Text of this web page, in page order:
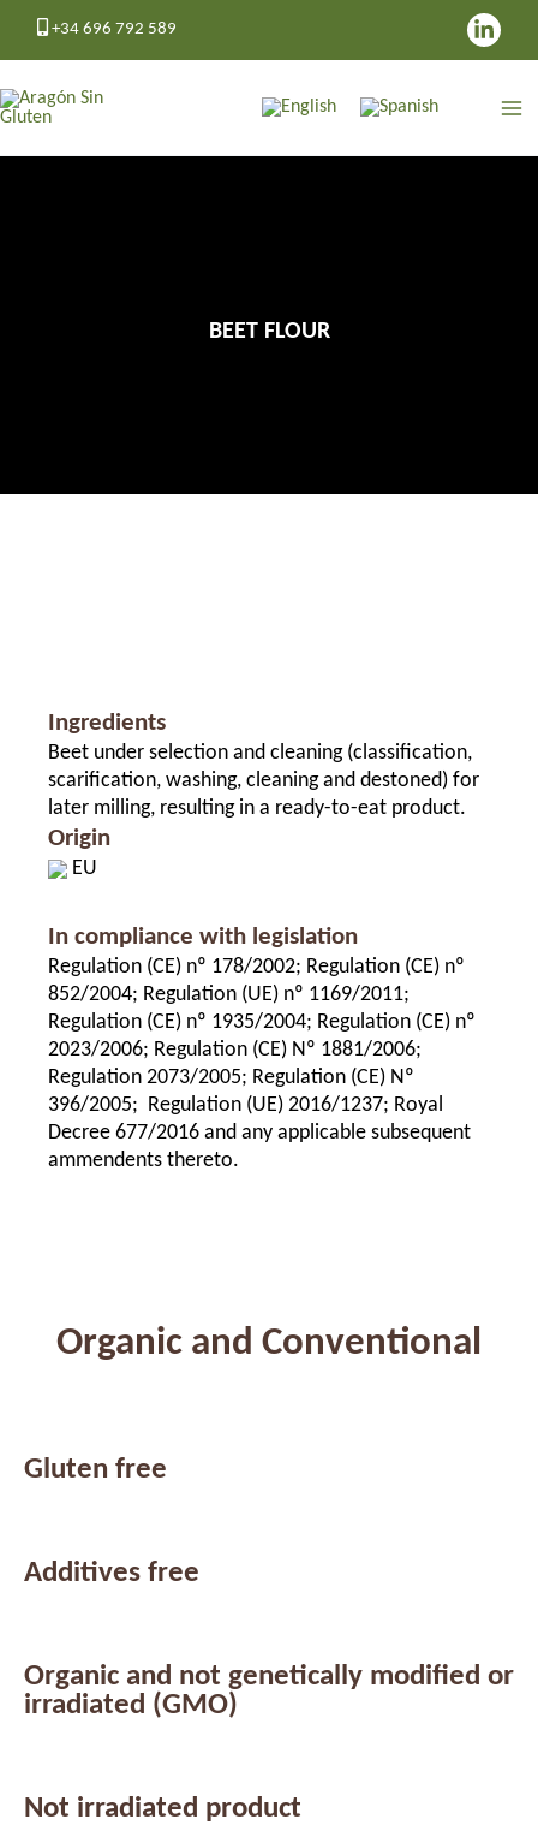
+34 696 792 589
BEET FLOUR
Ingredients
Beet under selection and cleaning (classification,
scarification, washing, cleaning and destoned) for
later milling, resulting in a ready-to-eat product.
Origin
EU
In compliance with legislation
Regulation (CE) nº 178/2002; Regulation (CE) nº
852/2004; Regulation (UE) nº 1169/2011;
Regulation (CE) nº 1935/2004; Regulation (CE) nº
2023/2006; Regulation (CE) Nº 1881/2006;
Regulation 2073/2005; Regulation (CE) Nº
396/2005; Regulation (UE) 2016/1237; Royal
Decree 677/2016 and any applicable subsequent
ammendents thereto.
Organic and Conventional
Gluten free
Additives free
Organic and not genetically modified or
irradiated (GMO)
Not irradiated product